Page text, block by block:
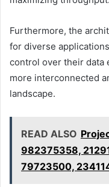
Furthermore, the
for diverse
control over their data
more interconnected
landscape.
READ ALSO
982375358,
79723500,